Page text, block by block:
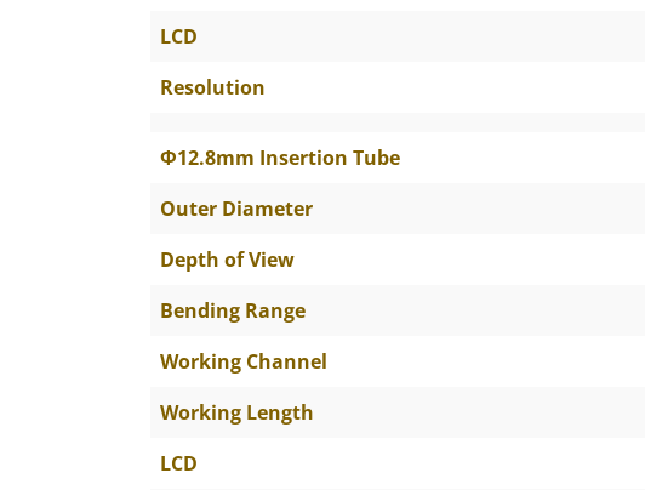
LCD
Resolution
Φ12.8mm Insertion Tube
Outer Diameter
Depth of View
Bending Range
Working Channel
Working Length
LCD